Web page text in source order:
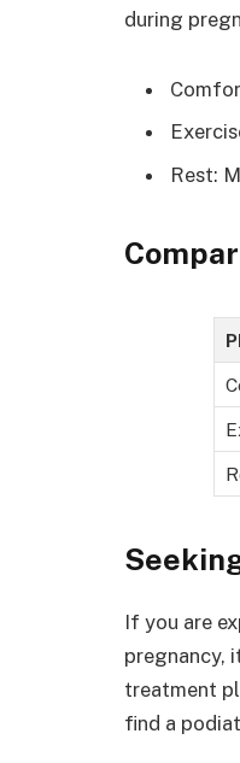
during
Rest:
If you are
pregnancy,
treatment
find a